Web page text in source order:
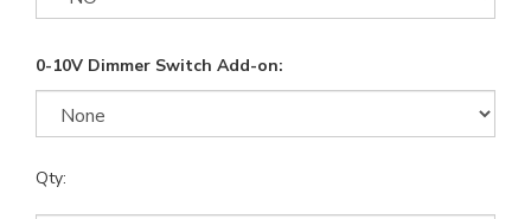
0-10V Dimmer Switch Add-on:
Qty: